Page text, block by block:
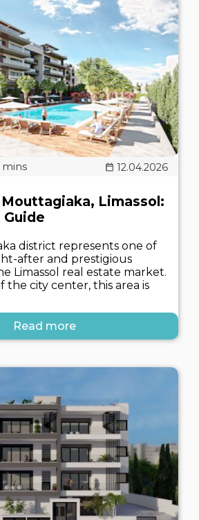
12.04.2026
Limassol:
district represents one of
after and prestigious
Limassol real estate market.
the city center, this area is
Read more